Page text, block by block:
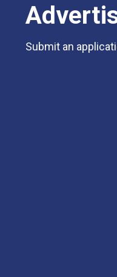
Submit an